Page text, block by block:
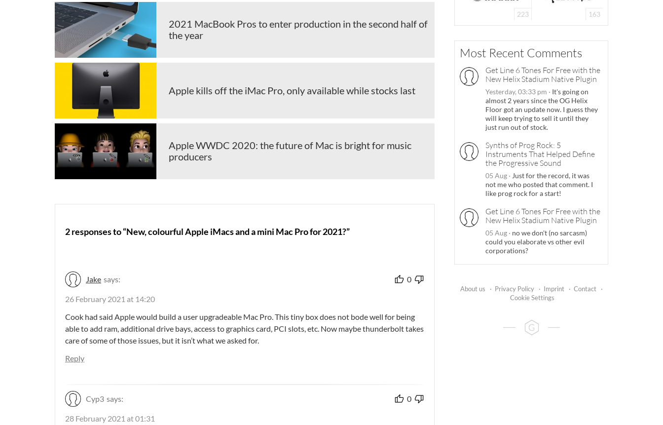
2021 MacBook Pros to enter production in the second half of
the year
Apple kills off the iMac Pro, only available while stocks last
Apple WWDC 2020: the future of Mac is bright for music
producers
2 responses to “New, colourful Apple iMacs and a mini Mac Pro for 2021?”
Jake says: 0
26 February 2021 at 14:20
Cook had said Apple would build a user upgradeable Mac Pro. This tiny box does not bode well for being
able to add ram, additional drive bays, access to graphics card, PCI slots, etc. Now maybe thunderbolt takes
care of some of those issues, but it isn’t what we asked for.
Reply
Cyp3 says: 0
28 February 2021 at 01:31
223 163
Most Recent Comments
Get Line 6 Tones For Free with the
New Helix Stadium Native Plugin
Yesterday, 03:33 pm · It's going on
almost 2 years since the OG Helix
Floor got an update now. I guess they
will keep trying to sell it until they
just run out of stock.
Synths of Prog Rock: 5
Instruments That Helped Define
the Progressive Sound
05 Aug · Just for the record, it was
not me who posted that comment. I
like prog rock for a start!
Get Line 6 Tones For Free with the
New Helix Stadium Native Plugin
05 Aug · no we don't (no sarcasm)
could you elaborate vs other evil
corporations?
About us · Privacy Policy · Imprint · Contact
·
Cookie Settings